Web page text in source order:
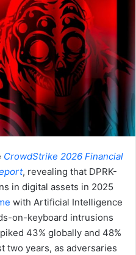
CrowdStrike 2026 Financial
, revealing that DPRK-
in digital assets in 2025
with Artificial Intelligence
on-keyboard intrusions
43% globally and 48%
two years, as adversaries